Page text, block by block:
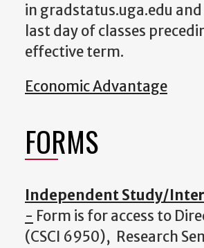
in gradstatus.uga.edu
last day of classes
effective term.
Economic Advantage
FORMS
Independent Study/
- Form is for access to
(CSCI 6950), Research